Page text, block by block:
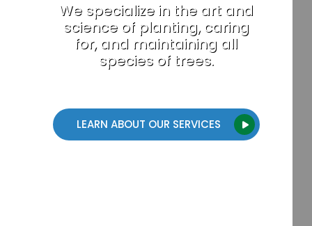
We specialize in the art and
science of planting, caring
for, and maintaining all
species of trees.
LEARN ABOUT OUR SERVICES